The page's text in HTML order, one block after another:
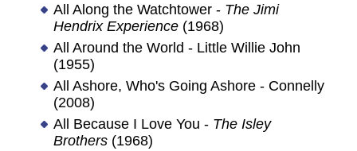
All Along the Watchtower - The Jimi
Hendrix Experience(1968)
All Around the World - Little Willie John
(1955)
All Ashore, Who's Going Ashore - Connelly
(2008)
All Because I Love You - The Isley
Brothers(1968)